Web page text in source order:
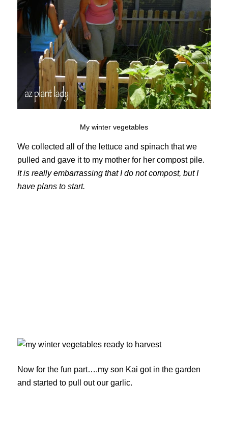
My winter vegetables
We collected all of the lettuce and spinach that we
pulled and gave it to my mother for her compost pile.
It is really embarrassing that I do not compost, but I
have plans to start.
Now for the fun part….my son Kai got in the garden
and started to pull out our garlic.